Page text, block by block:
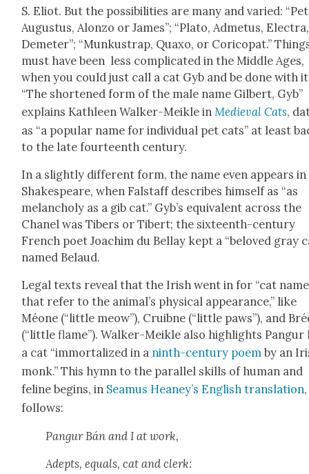
S. Eliot. But the pos­si­bil­i­ties are many and var­ied:
Augus­tus, Alon­zo or James”; “Pla­to, Adme­tus, Elec­tra,
Deme­ter”; “Munkus­trap, Quaxo, or Cori­co­pat.”
must have been less com­pli­cat­ed in the Mid­dle Ages,
when you could just call a cat Gyb and be done with
“The short­ened form of the male name Gilbert, Gyb”
explains Kath­leen Walk­er-Meik­le in Medieval Cats,
as “a pop­u­lar name for indi­vid­ual pet cats” at least
to the late four­teenth cen­tu­ry.
In a slight­ly dif­fer­ent form, the name even appears in
Shake­speare, when Fal­staff describes him­self as “as
melan­choly as a gib cat.” Gyb’s equiv­a­lent across the
Chanel was Tibers or Tib­ert; the six­teenth-cen­tu­ry
French poet Joachim du Bel­lay kept a “beloved gray
named Belaud.
Legal texts reveal that the Irish went in for “cat
that refer to the ani­mal’s phys­i­cal appear­ance,” like
Méone (“lit­tle meow”), Cruib­ne (“lit­tle paws”), and
(“lit­tle flame”). Walk­er-Meik­le also high­lights Pan­gur
a cat “immor­tal­ized in a ninth-cen­tu­ry poem by an
monk.” This hymn to the par­al­lel skills of human and
feline begins, in Sea­mus Heaney’s Eng­lish trans­la­tion
fol­lows:
Pan­gur Bán and I at work,
Adepts, equals, cat and clerk: